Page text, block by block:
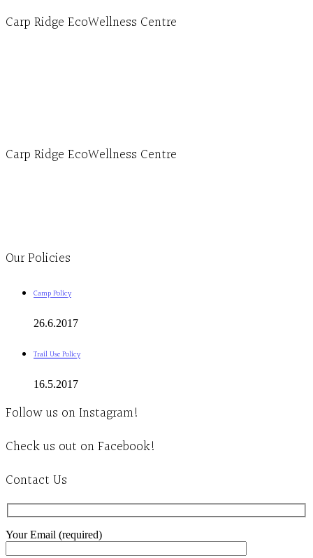
Carp Ridge EcoWellness Centre
Carp Ridge EcoWellness Centre
Our Policies
Camp Policy
26.6.2017
Trail Use Policy
16.5.2017
Follow us on Instagram!
Check us out on Facebook!
Contact Us
Your Email (required)